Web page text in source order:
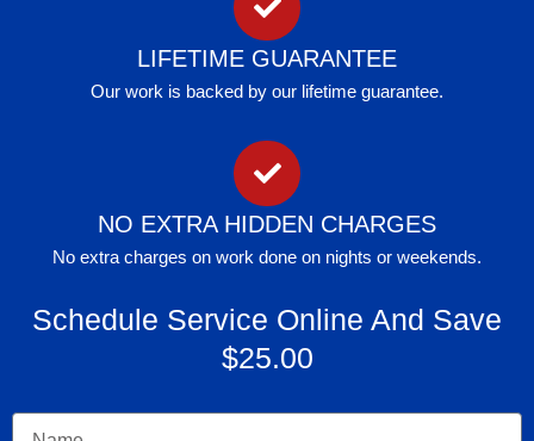
LIFETIME GUARANTEE
Our work is backed by our lifetime guarantee.
NO EXTRA HIDDEN CHARGES
No extra charges on work done on nights or weekends.
Schedule Service Online And Save
$25.00